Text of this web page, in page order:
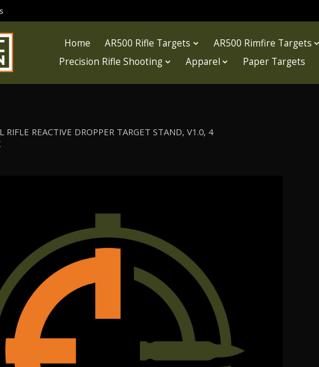
Home AR500 Rifle Targets AR500 Rimfire Targets
Precision Rifle Shooting
Apparel Paper Targets
RIFLE REACTIVE DROPPER TARGET STAND, V1.0, 4